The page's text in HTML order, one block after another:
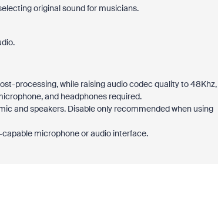
original sound for musicians.
processing, while raising audio codec quality to 48Khz,
and headphones required.
and speakers. Disable only recommended when using
microphone or audio interface.